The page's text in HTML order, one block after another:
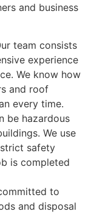
and business
team consists
experience
We know how
and roof
every time.
be hazardous
We use
safety
is completed
to
and disposal